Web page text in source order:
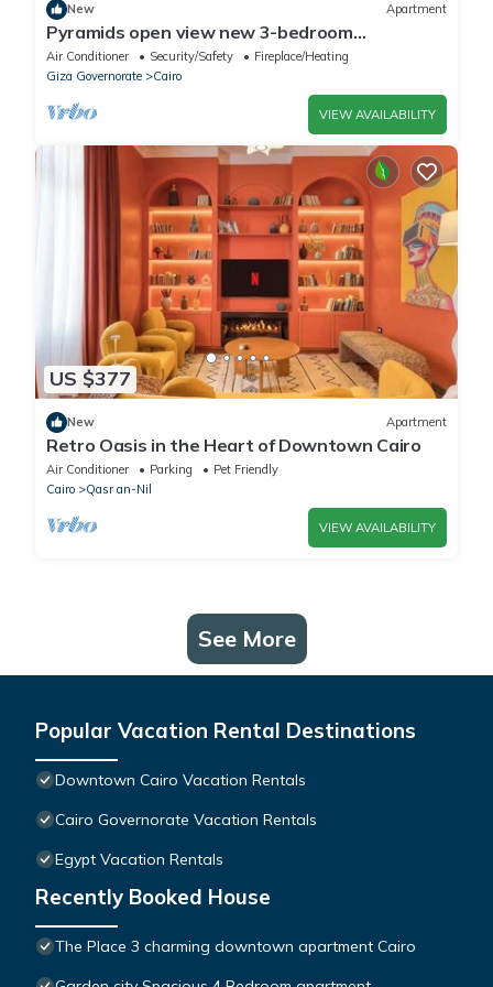
New Apartment
Pyramids open view new 3-bedroom
penthouse with concealed AC steps at
Newgiza U.
Air Conditioner Security/Safety
Fireplace/Heating
Giza Governorate
Cairo
VIEW AVAILABILITY
US $377
New Apartment
Retro Oasis in the Heart of Downtown Cairo
Air Conditioner Parking
Pet Friendly
Cairo
Qasr an-Nil
VIEW AVAILABILITY
See More
Popular Vacation Rental Destinations
Downtown Cairo Vacation Rentals
Cairo Governorate Vacation Rentals
Egypt Vacation Rentals
Recently Booked House
The Place 3 charming downtown apartment Cairo